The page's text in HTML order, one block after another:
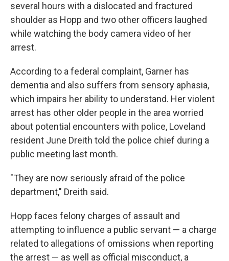
several hours with a dislocated and fractured
shoulder as Hopp and two other officers laughed
while watching the body camera video of her
arrest.
According to a federal complaint, Garner has
dementia and also suffers from sensory aphasia,
which impairs her ability to understand. Her violent
arrest has other older people in the area worried
about potential encounters with police, Loveland
resident June Dreith told the police chief during a
public meeting last month.
"They are now seriously afraid of the police
department," Dreith said.
Hopp faces felony charges of assault and
attempting to influence a public servant — a charge
related to allegations of omissions when reporting
the arrest — as well as official misconduct, a